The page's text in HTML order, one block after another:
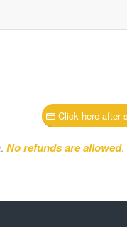
Click here after
. No refunds are allowed.